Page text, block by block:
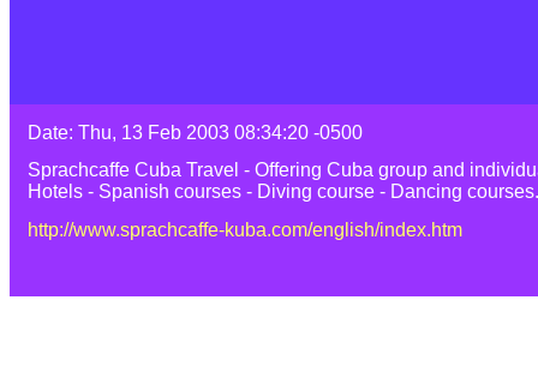
Date: Thu, 13 Feb 2003 08:34:20 -0500
Sprachcaffe Cuba Travel - Offering Cuba group and
Hotels - Spanish courses - Diving course - Dancing courses.
http://www.sprachcaffe-kuba.com/english/index.htm